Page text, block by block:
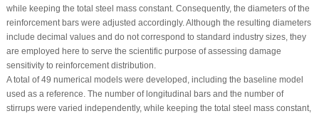
while keeping the total steel mass constant. Consequently, the diameters of the
reinforcement bars were adjusted accordingly. Although the resulting diameters
include decimal values and do not correspond to standard industry sizes, they
are employed here to serve the scientific purpose of assessing damage
sensitivity to reinforcement distribution.
A total of 49 numerical models were developed, including the baseline model
used as a reference. The number of longitudinal bars and the number of
stirrups were varied independently, while keeping the total steel mass constant,